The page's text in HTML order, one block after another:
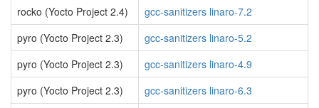
rocko (Yocto Project 2.4)
gcc-sanitizers linaro-7.2
pyro (Yocto Project 2.3)
gcc-sanitizers linaro-5.2
pyro (Yocto Project 2.3)
gcc-sanitizers linaro-4.9
pyro (Yocto Project 2.3)
gcc-sanitizers linaro-6.3